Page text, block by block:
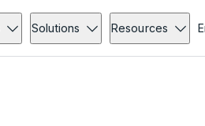
Solutions Resources